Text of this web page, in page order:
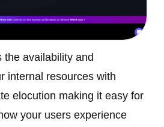
the availability and
internal resources with
elocution making it easy for
your users experience